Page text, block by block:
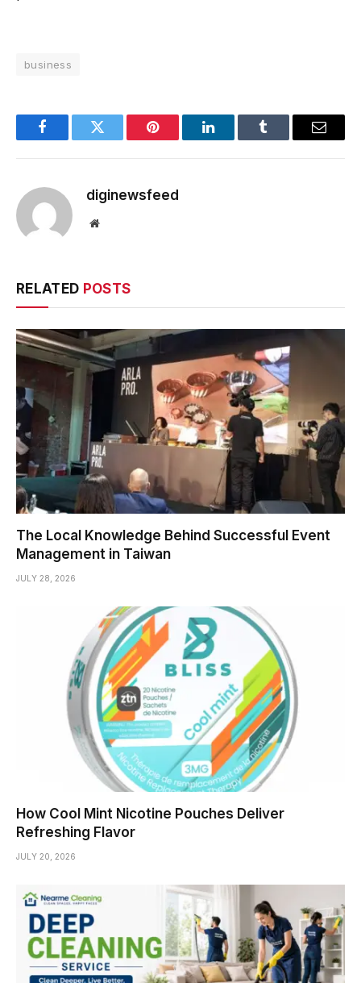
business
FacebookTwitter Pinterest LinkedInTumblr Email
diginewsfeed
Website
RELATED POSTS
The Local Knowledge Behind Successful Event
Management in Taiwan
JULY 28, 2026
How Cool Mint Nicotine Pouches Deliver
Refreshing Flavor
JULY 20, 2026